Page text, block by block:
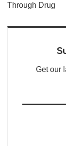
Get our